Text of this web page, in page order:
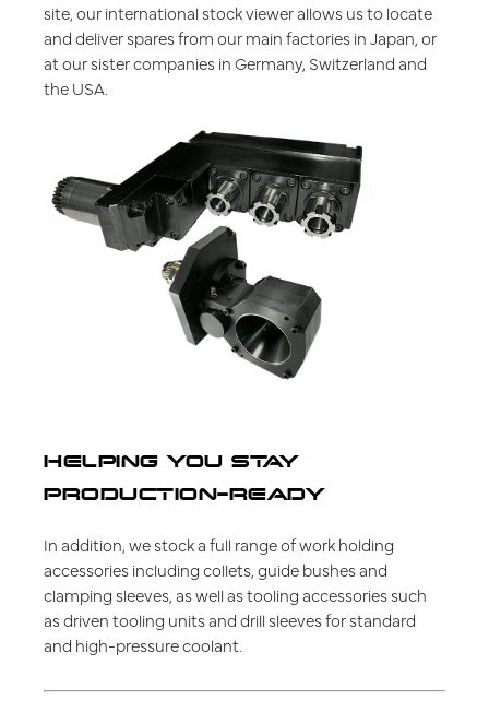
site, our international stock viewer allows us to locate
and deliver spares from our main factories in Japan, or
at our sister companies in Germany, Switzerland and
the USA.
HELPING YOU STAY
PRODUCTION-READY
In addition, we stock a full range of work holding
accessories including collets, guide bushes and
clamping sleeves, as well as tooling accessories such
as driven tooling units and drill sleeves for standard
and high-pressure coolant.